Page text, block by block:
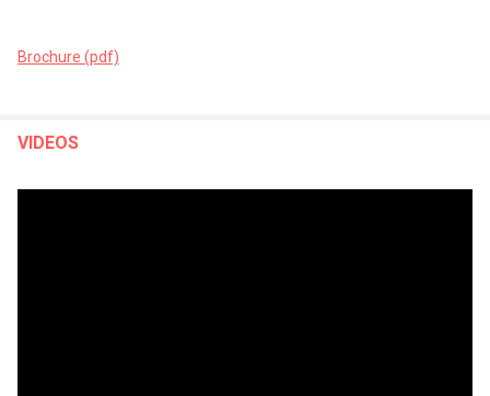
Brochure (pdf)
VIDEOS